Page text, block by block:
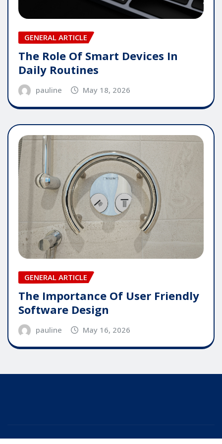
GENERAL ARTICLE
The Role Of Smart Devices In
Daily Routines
pauline May 18, 2026
GENERAL ARTICLE
The Importance Of User Friendly
Software Design
pauline May 16, 2026